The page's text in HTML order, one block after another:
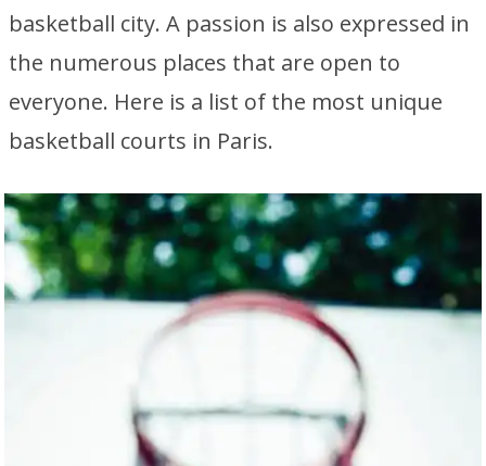
basketball city. A passion is also expressed in
the numerous places that are open to
everyone. Here is a list of the most unique
basketball courts in Paris.